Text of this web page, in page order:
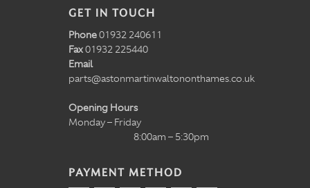
GET IN TOUCH
Phone01932 240611
Fax01932 225440
Email
parts@astonmartinwaltononthames.co.uk
Opening Hours
Monday – Friday
8:00am – 5:30pm
PAYMENT METHOD